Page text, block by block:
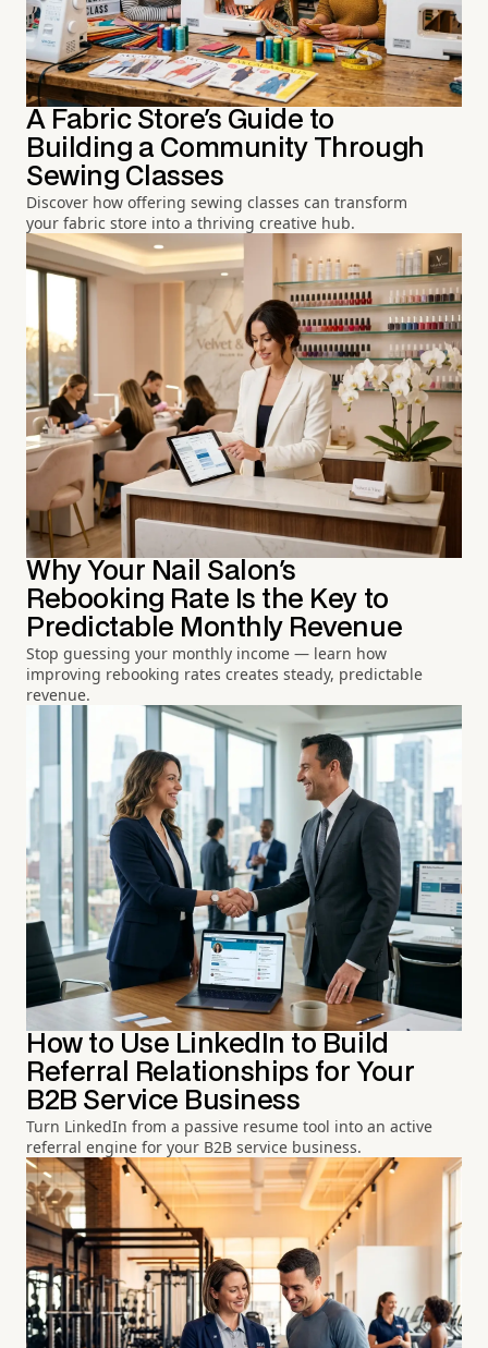
A Fabric Store's Guide to
Building a Community Through
Sewing Classes
Discover how offering sewing classes can transform
your fabric store into a thriving creative hub.
Why Your Nail Salon's
Rebooking Rate Is the Key to
Predictable Monthly Revenue
Stop guessing your monthly income — learn how
improving rebooking rates creates steady, predictable
revenue.
How to Use LinkedIn to Build
Referral Relationships for Your
B2B Service Business
Turn LinkedIn from a passive resume tool into an active
referral engine for your B2B service business.